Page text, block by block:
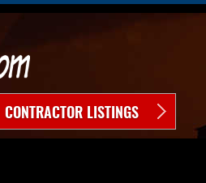
CONTRACTOR LISTINGS